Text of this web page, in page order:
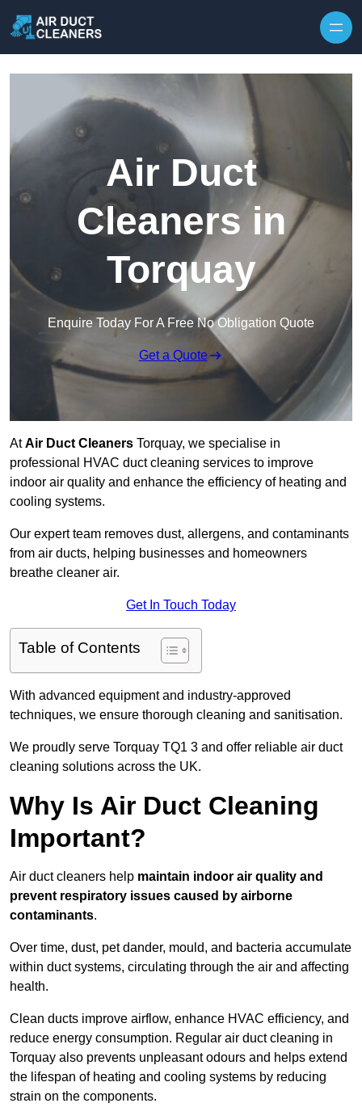
Air Duct
Cleaners in
Torquay
Enquire Today For A Free No Obligation Quote
Get a Quote
AtAir Duct Cleaners Torquay, we specialise in
professional HVAC duct cleaning services to improve
indoor air quality and enhance the efficiency of heating and
cooling systems.
Our expert team removes dust, allergens, and contaminants
from air ducts, helping businesses and homeowners
breathe cleaner air.
Get In Touch Today
Table of Contents
With advanced equipment and industry-approved
techniques, we ensure thorough cleaning and sanitisation.
We proudly serve Torquay TQ1 3 and offer reliable air duct
cleaning solutions across the UK.
Why Is Air Duct Cleaning
Important?
Air duct cleaners help maintain indoor air quality and
prevent respiratory issues caused by airborne
contaminants.
Over time, dust, pet dander, mould, and bacteria accumulate
within duct systems, circulating through the air and affecting
health.
Clean ducts improve airflow, enhance HVAC efficiency, and
reduce energy consumption. Regular air duct cleaning in
Torquay also prevents unpleasant odours and helps extend
the lifespan of heating and cooling systems by reducing
strain on the components.